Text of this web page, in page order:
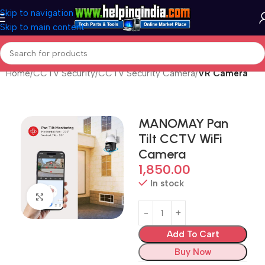
Skip to navigation
Skip to main content
Home CCTV Security CCTV Security Camera VR Camera
Click to enlarge
MANOMAY Pan
Tilt CCTV WiFi
Camera
1,850.00
In stock
Add To Cart
Buy Now